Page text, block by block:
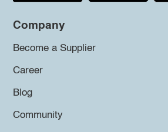
Company
Become a Supplier
Career
Blog
Community